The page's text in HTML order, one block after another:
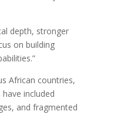
depth, stronger
on building
African countries,
included
and fragmented